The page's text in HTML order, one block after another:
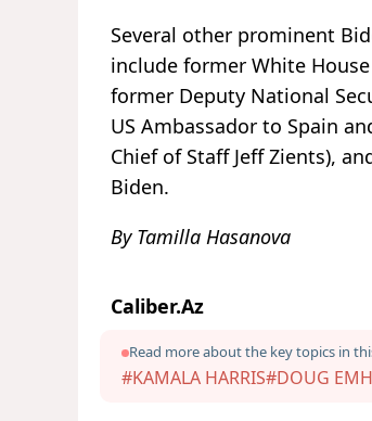
Several other prominent
include former White
former Deputy National
US Ambassador to Spain
Chief of Staff Jeff Zients),
Biden.
By Tamilla Hasanova
Caliber.Az
Read more about the key topics in
#KAMALA HARRIS#DOUG